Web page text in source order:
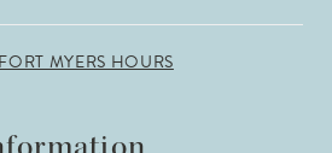
MYERS HOURS